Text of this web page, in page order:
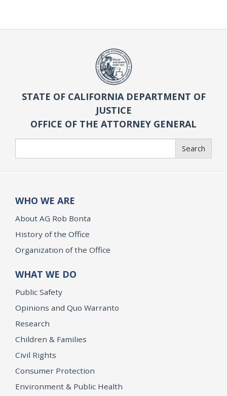
STATE OF CALIFORNIA DEPARTMENT OF
JUSTICE
OFFICE OF THE ATTORNEY GENERAL
Search
WHO WE ARE
About AG Rob Bonta
History of the Office
Organization of the Office
WHAT WE DO
Public Safety
Opinions and Quo Warranto
Research
Children & Families
Civil Rights
Consumer Protection
Environment & Public Health